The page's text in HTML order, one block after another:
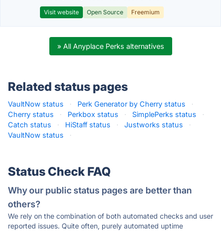
Visit website Open Source Freemium
» All Anyplace Perks alternatives
Related status pages
VaultNow status · Perk Generator by Cherry status
·
Cherry status
· Perkbox status · SimplePerks status
·
Catch status
· HiStaff status · Justworks status
·
VaultNow status
·
Status Check FAQ
Why our public status pages are better than
others?
We rely on the combination of both automated checks and user
reported issues. Quite often, purely automated uptime